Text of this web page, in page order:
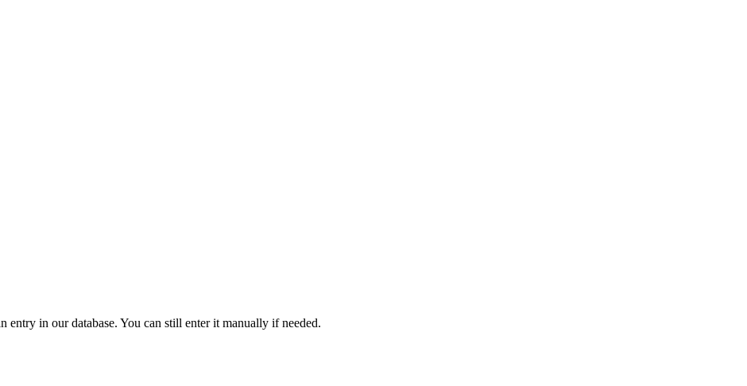
in our database. You can still enter it manually if needed.